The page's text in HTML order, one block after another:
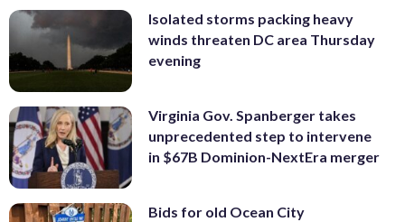
Isolated storms packing heavy
winds threaten DC area Thursday
evening
Virginia Gov. Spanberger takes
unprecedented step to intervene
in $67B Dominion-NextEra merger
Bids for old Ocean City